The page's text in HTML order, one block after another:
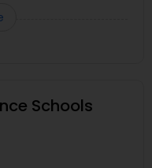
Schools